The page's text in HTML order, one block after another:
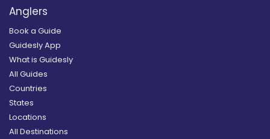
Anglers
Book a Guide
Guidesly App
What is Guidesly
All Guides
Countries
States
Locations
All Destinations